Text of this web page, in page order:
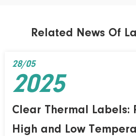
Related News Of
Clear Thermal Labels:
High and Low
28/05
2025